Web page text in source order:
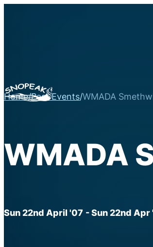
Home/Past Events/WMADA
WMADA
Sun 22nd April '07 - Sun 22nd Apr